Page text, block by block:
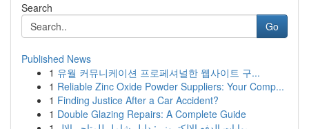
Search
Go
Published News
1 유월 커뮤니케이션 프로페셔널한 웹사이트 구...
1 Reliable Zinc Oxide Powder Suppliers: Your Comp...
1 Finding Justice After a Car Accident?
1 Double Glazing Repairs: A Complete Guide